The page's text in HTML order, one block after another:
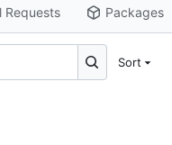
Requests Packages
Sort